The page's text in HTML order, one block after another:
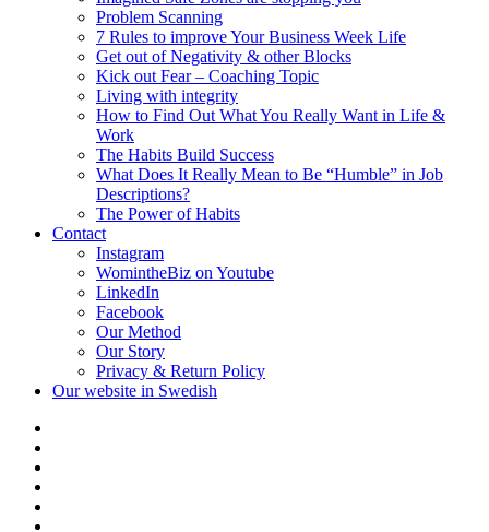
Problem Scanning
7 Rules to improve Your Business Week Life
Get out of Negativity & other Blocks
Kick out Fear – Coaching Topic
Living with integrity
How to Find Out What You Really Want in Life &
Work
The Habits Build Success
What Does It Really Mean to Be “Humble” in Job
Descriptions?
The Power of Habits
Contact
Instagram
WomintheBiz on Youtube
LinkedIn
Facebook
Our Method
Our Story
Privacy & Return Policy
Our website in Swedish